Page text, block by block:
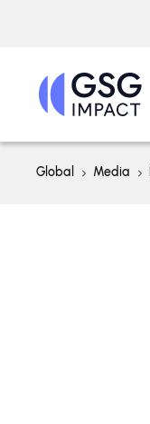
Global Media